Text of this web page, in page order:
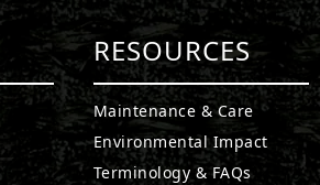
RESOURCES
Maintenance & Care
Environmental Impact
Terminology & FAQs